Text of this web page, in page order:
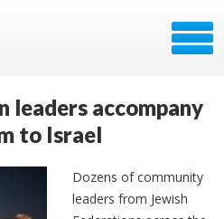
leaders accompany
to Israel
Dozens of community
leaders from Jewish